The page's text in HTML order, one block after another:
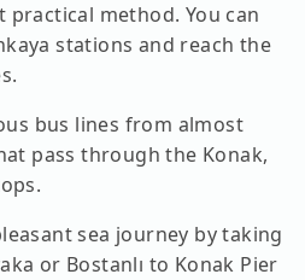
practical method. You can
stations and reach the
bus lines from almost
pass through the Konak,
sea journey by taking
or Bostanlı to Konak Pier